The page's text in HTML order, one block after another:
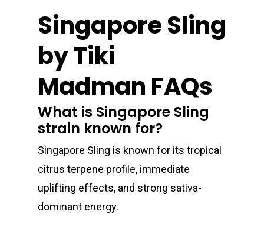
Singapore Sling
by Tiki
Madman FAQs
What is Singapore Sling
strain known for?
Singapore Sling is known for its tropical
citrus terpene profile, immediate
uplifting effects, and strong sativa-
dominant energy.